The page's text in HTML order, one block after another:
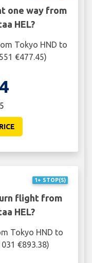
one way from
HEL?
Tokyo HND to
€477.45)
1+ STOP(S)
flight from
HEL?
Tokyo HND to
€893.38)